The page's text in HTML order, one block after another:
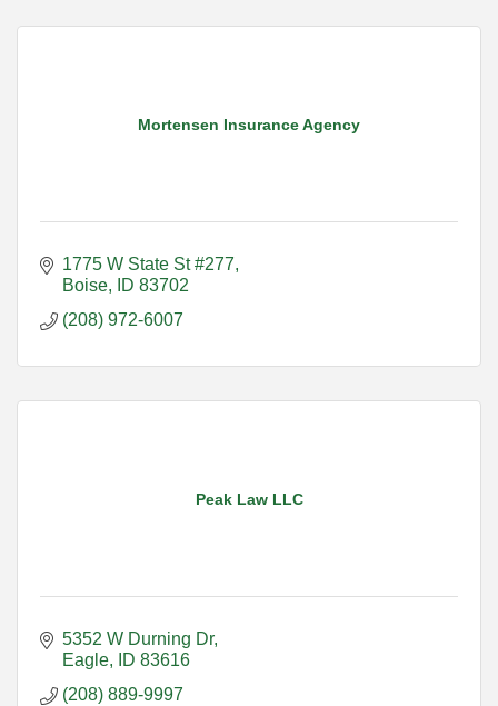
Mortensen Insurance Agency
1775 W State St #277
Boise
ID 83702
(208) 972-6007
Peak Law LLC
5352 W Durning Dr
Eagle
ID 83616
(208) 889-9997